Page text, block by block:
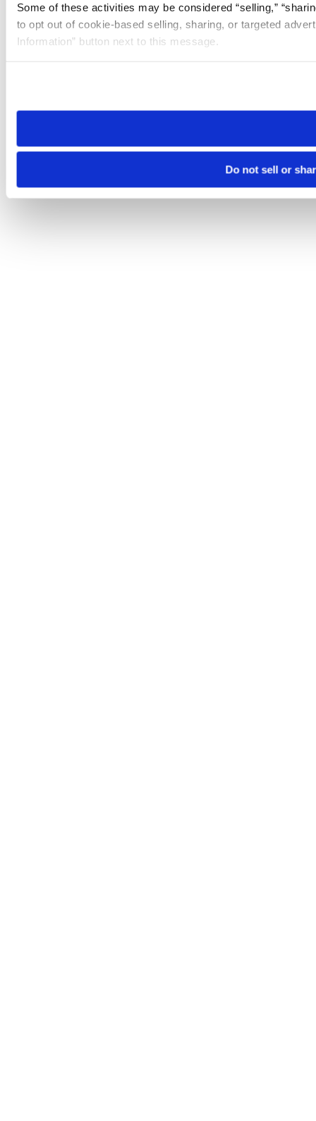
Some of these activities may be considered “selling,”
to opt out of cookie-based selling, sharing, or targeted
Information” button next to this message.
need to be set again.
Do not sell or